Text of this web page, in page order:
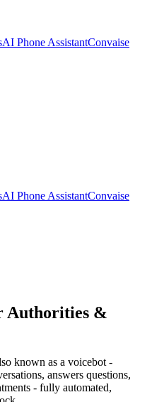
AI Phone AssistantConvaise
AI Phone AssistantConvaise
Authorities &
known as a voicebot -
answers questions,
- fully automated,